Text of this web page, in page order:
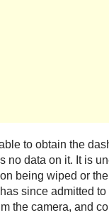
to obtain the
no data on it. It is
being wiped or
since admitted to
the camera, and